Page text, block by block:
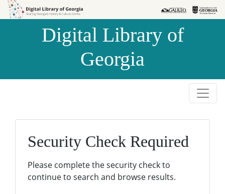
Skip to
Skip to
Digital Library of
Georgia
Security Check Required
Please complete the security check to
continue to search and browse results.